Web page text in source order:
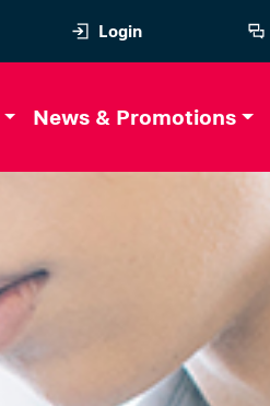
Login
News & Promotions